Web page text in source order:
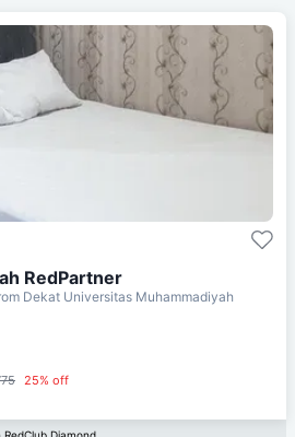
RedPartner
Dekat Universitas Muhammadiyah
25% off